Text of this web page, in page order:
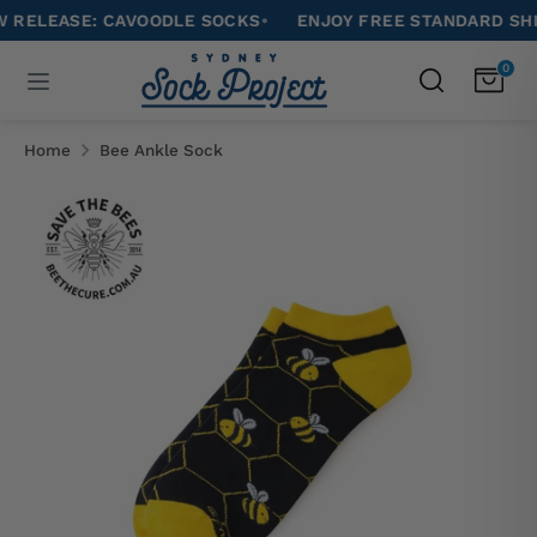
Skip
to
content
CAVOODLE SOCKS• ENJOY FREE STANDARD
Search
0
our
Home Bee Ankle Sock